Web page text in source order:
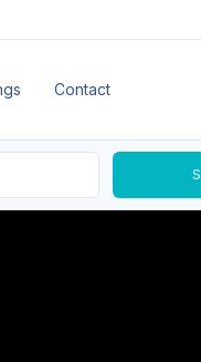
Contact